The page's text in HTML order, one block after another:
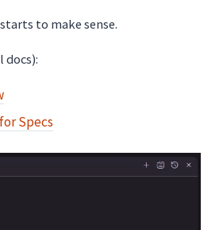
to make sense.
docs):
Specs